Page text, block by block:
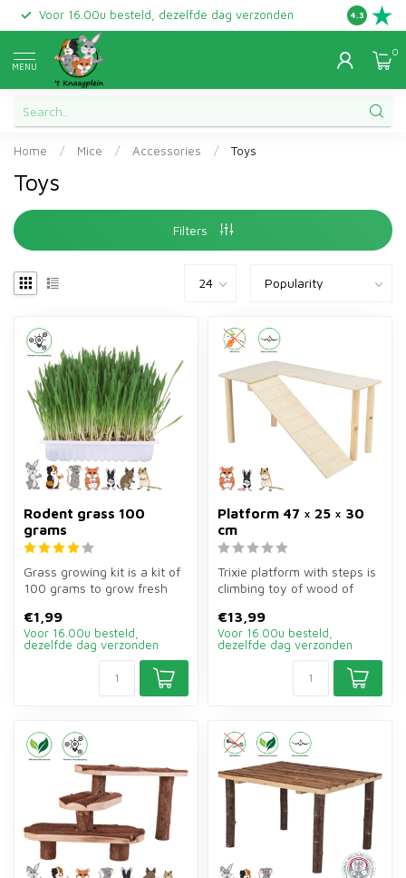
Voor 16.00u besteld, dezelfde dag verzonden Gratis
4.3
MENU
0
Home / Mice / Accessories / Toys
Toys
Filters
Rodent grass 100
grams
Grass growing kit is a kit of
100 grams to grow fresh
€1,99
Voor 16.00u besteld,
dezelfde dag verzonden
Platform 47 × 25 × 30
cm
Trixie platform with steps is
climbing toy of wood of
P...
€13,99
Voor 16.00u besteld,
dezelfde dag verzonden